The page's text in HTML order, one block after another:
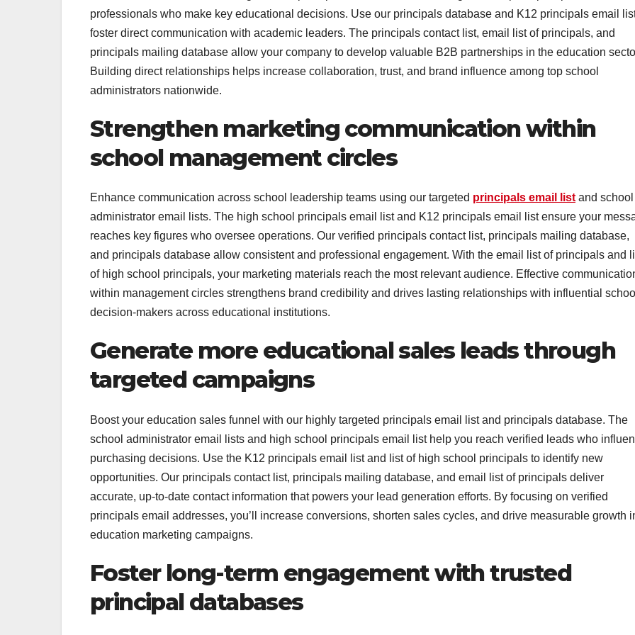
professionals who make key educational decisions. Use our principals database and K12 principals email
foster direct communication with academic leaders. The principals contact list, email list of principals, and
principals mailing database allow your company to develop valuable B2B partnerships in the education
Building direct relationships helps increase collaboration, trust, and brand influence among top school
administrators nationwide.
Strengthen marketing communication within
school management circles
Enhance communication across school leadership teams using our targeted principals email listand school
administrator email lists. The high school principals email list and K12 principals email list ensure your
reaches key figures who oversee operations. Our verified principals contact list, principals mailing database,
and principals database allow consistent and professional engagement. With the email list of principals and
of high school principals, your marketing materials reach the most relevant audience. Effective
within management circles strengthens brand credibility and drives lasting relationships with influential
decision-makers across educational institutions.
Generate more educational sales leads through
targeted campaigns
Boost your education sales funnel with our highly targeted principals email list and principals database. The
school administrator email lists and high school principals email list help you reach verified leads who
purchasing decisions. Use the K12 principals email list and list of high school principals to identify new
opportunities. Our principals contact list, principals mailing database, and email list of principals deliver
accurate, up-to-date contact information that powers your lead generation efforts. By focusing on verified
principals email addresses, you’ll increase conversions, shorten sales cycles, and drive measurable growth
education marketing campaigns.
Foster long-term engagement with trusted
principal databases